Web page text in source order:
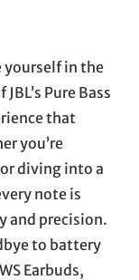
yourself in the
Pure Bass
that
you’re
diving into a
note is
and precision.
to battery
Earbuds,